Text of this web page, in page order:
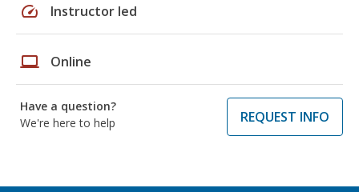
speed Instructor led
laptop Online
Have a question?
We're here to help
REQUEST INFO